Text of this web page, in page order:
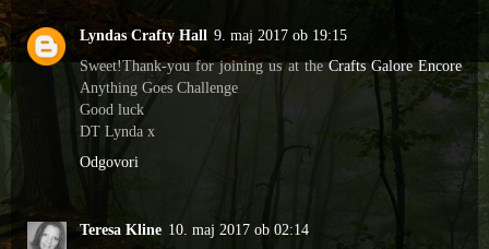
Lyndas Crafty Hall 9. maj 2017 ob 19:15
Sweet!Thank-you for joining us at theCrafts Galore Encore
Anything Goes Challenge
Good luck
DT Lynda x
Odgovori
Teresa Kline 10. maj 2017 ob 02:14